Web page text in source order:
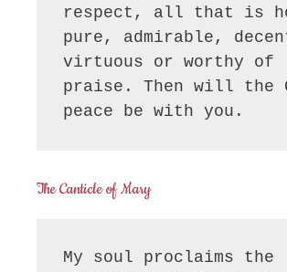
respect, all that is
pure, admirable,
virtuous or worthy of
praise. Then will the
peace be with you.
The Canticle of Mary
My soul proclaims the